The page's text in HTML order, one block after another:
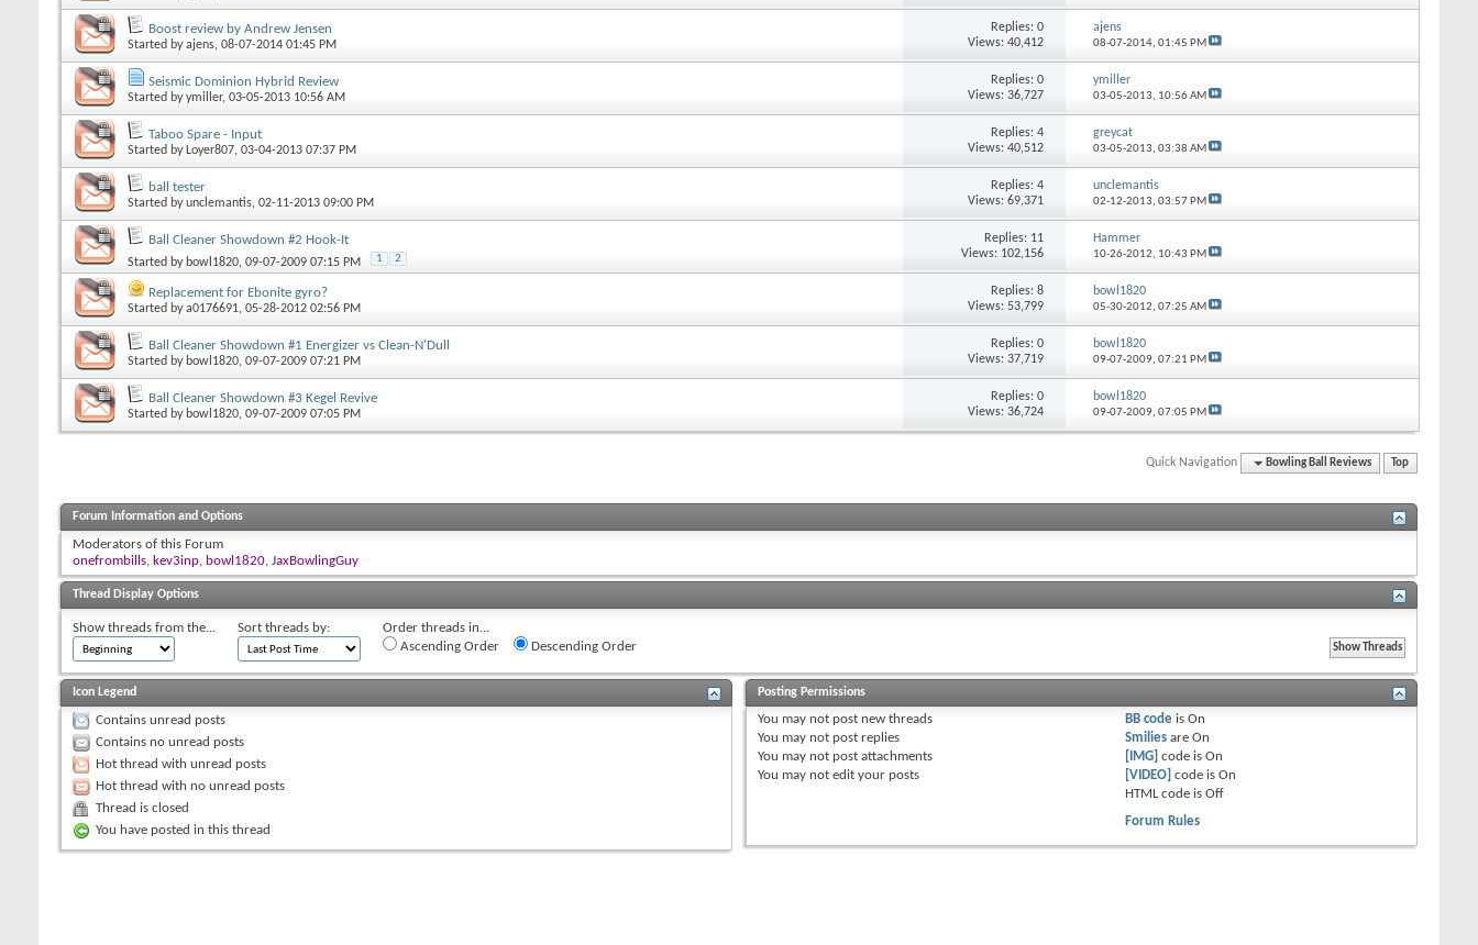
Boost review by Andrew Jensen
Started byajens, 08-07-2014 01:45 PM
Replies: 0
Views: 40,412
ajens
08-07-2014, 01:45 PM
Seismic Dominion Hybrid Review
Started byymiller, 03-05-2013 10:56 AM
Replies: 0
Views: 36,727
ymiller
03-05-2013, 10:56 AM
Taboo Spare - Input
Started by Loyer807, 03-04-2013 07:37 PM
Replies: 4
Views: 40,512
greycat
03-05-2013, 03:38 AM
ball tester
Started byunclemantis, 02-11-2013 09:00 PM
Replies: 4
Views: 69,371
unclemantis
02-12-2013, 03:57 PM
Ball Cleaner Showdown #2 Hook-It
Started by bowl1820, 09-07-2009 07:15 PM 1 2
Replies: 11
Views: 102,156
Hammer
10-26-2012, 10:43 PM
Replacement for Ebonite gyro?
Started bya0176691, 05-28-2012 02:56 PM
Replies: 8
Views: 53,799
bowl1820
05-30-2012, 07:25 AM
Ball Cleaner Showdown #1 Energizer vs Clean-N'Dull
Started by bowl1820, 09-07-2009 07:21 PM
Replies: 0
Views: 37,719
bowl1820
09-07-2009, 07:21 PM
Ball Cleaner Showdown #3 Kegel Revive
Started by bowl1820, 09-07-2009 07:05 PM
Replies: 0
Views: 36,724
bowl1820
09-07-2009, 07:05 PM
Quick Navigation Bowling Ball Reviews Top
Forum Information and Options
Moderators of this Forum
onefrombills, kev3inp, bowl1820, JaxBowlingGuy
Thread Display Options
Show threads from the... Sort threads by:
Order threads in...
Ascending Order
Descending Order
Icon Legend
Contains unread posts
Contains no unread posts
Hot thread with unread posts
Hot thread with no unread posts
Thread is closed
You have posted in this thread
Posting Permissions
You may not post new threads
You may not post replies
You may not post attachments
You may not edit your posts
BB code isOn
Smilies areOn
[IMG] code isOn
[VIDEO] code isOn
HTML code isOff
Forum Rules